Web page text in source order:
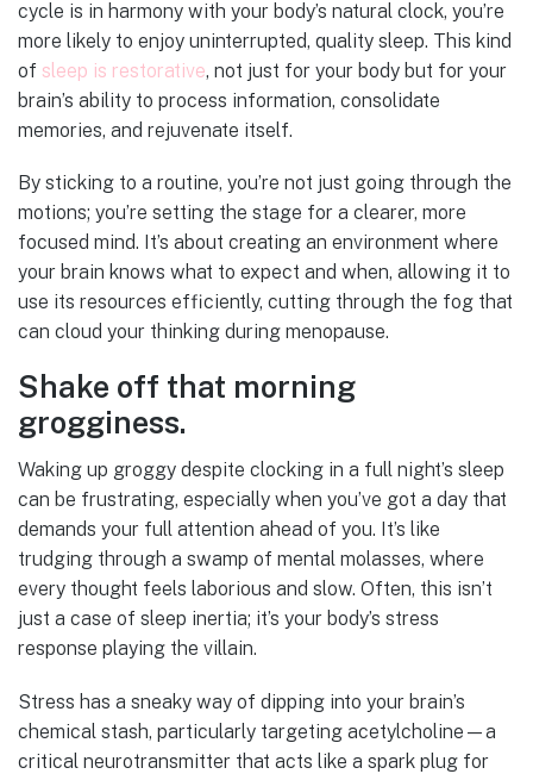
cycle is in harmony with your body’s natural clock, you’re
more likely to enjoy uninterrupted, quality sleep. This kind
of sleep is restorative, not just for your body but for your
brain’s ability to process information, consolidate
memories, and rejuvenate itself.
By sticking to a routine, you’re not just going through the
motions; you’re setting the stage for a clearer, more
focused mind. It’s about creating an environment where
your brain knows what to expect and when, allowing it to
use its resources efficiently, cutting through the fog that
can cloud your thinking during menopause.
Shake off that morning
grogginess.
Waking up groggy despite clocking in a full night’s sleep
can be frustrating, especially when you’ve got a day that
demands your full attention ahead of you. It’s like
trudging through a swamp of mental molasses, where
every thought feels laborious and slow. Often, this isn’t
just a case of sleep inertia; it’s your body’s stress
response playing the villain.
Stress has a sneaky way of dipping into your brain’s
chemical stash, particularly targeting acetylcholine—a
critical neurotransmitter that acts like a spark plug for